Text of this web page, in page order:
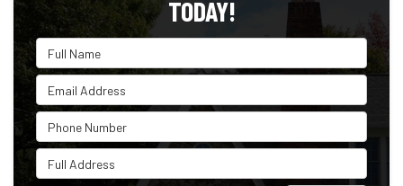
TODAY!
Full Name
Email Address
Phone Number
Full Address